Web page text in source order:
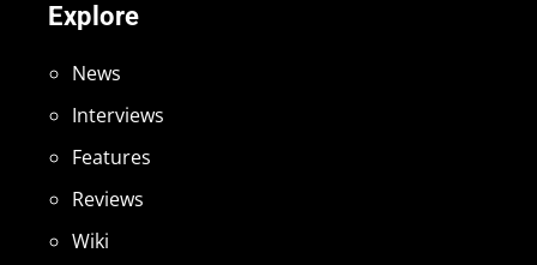
Explore
News
Interviews
Features
Reviews
Wiki